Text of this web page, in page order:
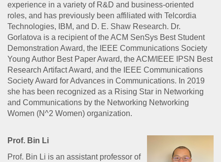
experience in a variety of R&D and business-oriented
roles, and has previously been affiliated with Telcordia
Technologies, IBM, and D. E. Shaw Research. Dr.
Gorlatova is a recipient of the ACM SenSys Best Student
Demonstration Award, the IEEE Communications Society
Young Author Best Paper Award, the ACM/IEEE IPSN Best
Research Artifact Award, and the IEEE Communications
Society Award for Advances in Communications. In 2019
she has been recognized as a Rising Star in Networking
and Communications by the Networking Networking
Women (N^2 Women) organization.
Prof. Bin Li
Prof. Bin Li is an assistant professor of